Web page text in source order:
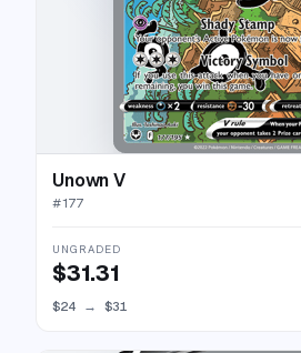
Unown V
#177
UNGRADED
$31.31
$24 → $31